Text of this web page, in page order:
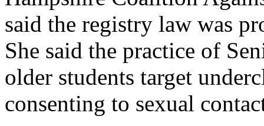
said the registry law was
She said the practice of
older students target
consenting to sexual